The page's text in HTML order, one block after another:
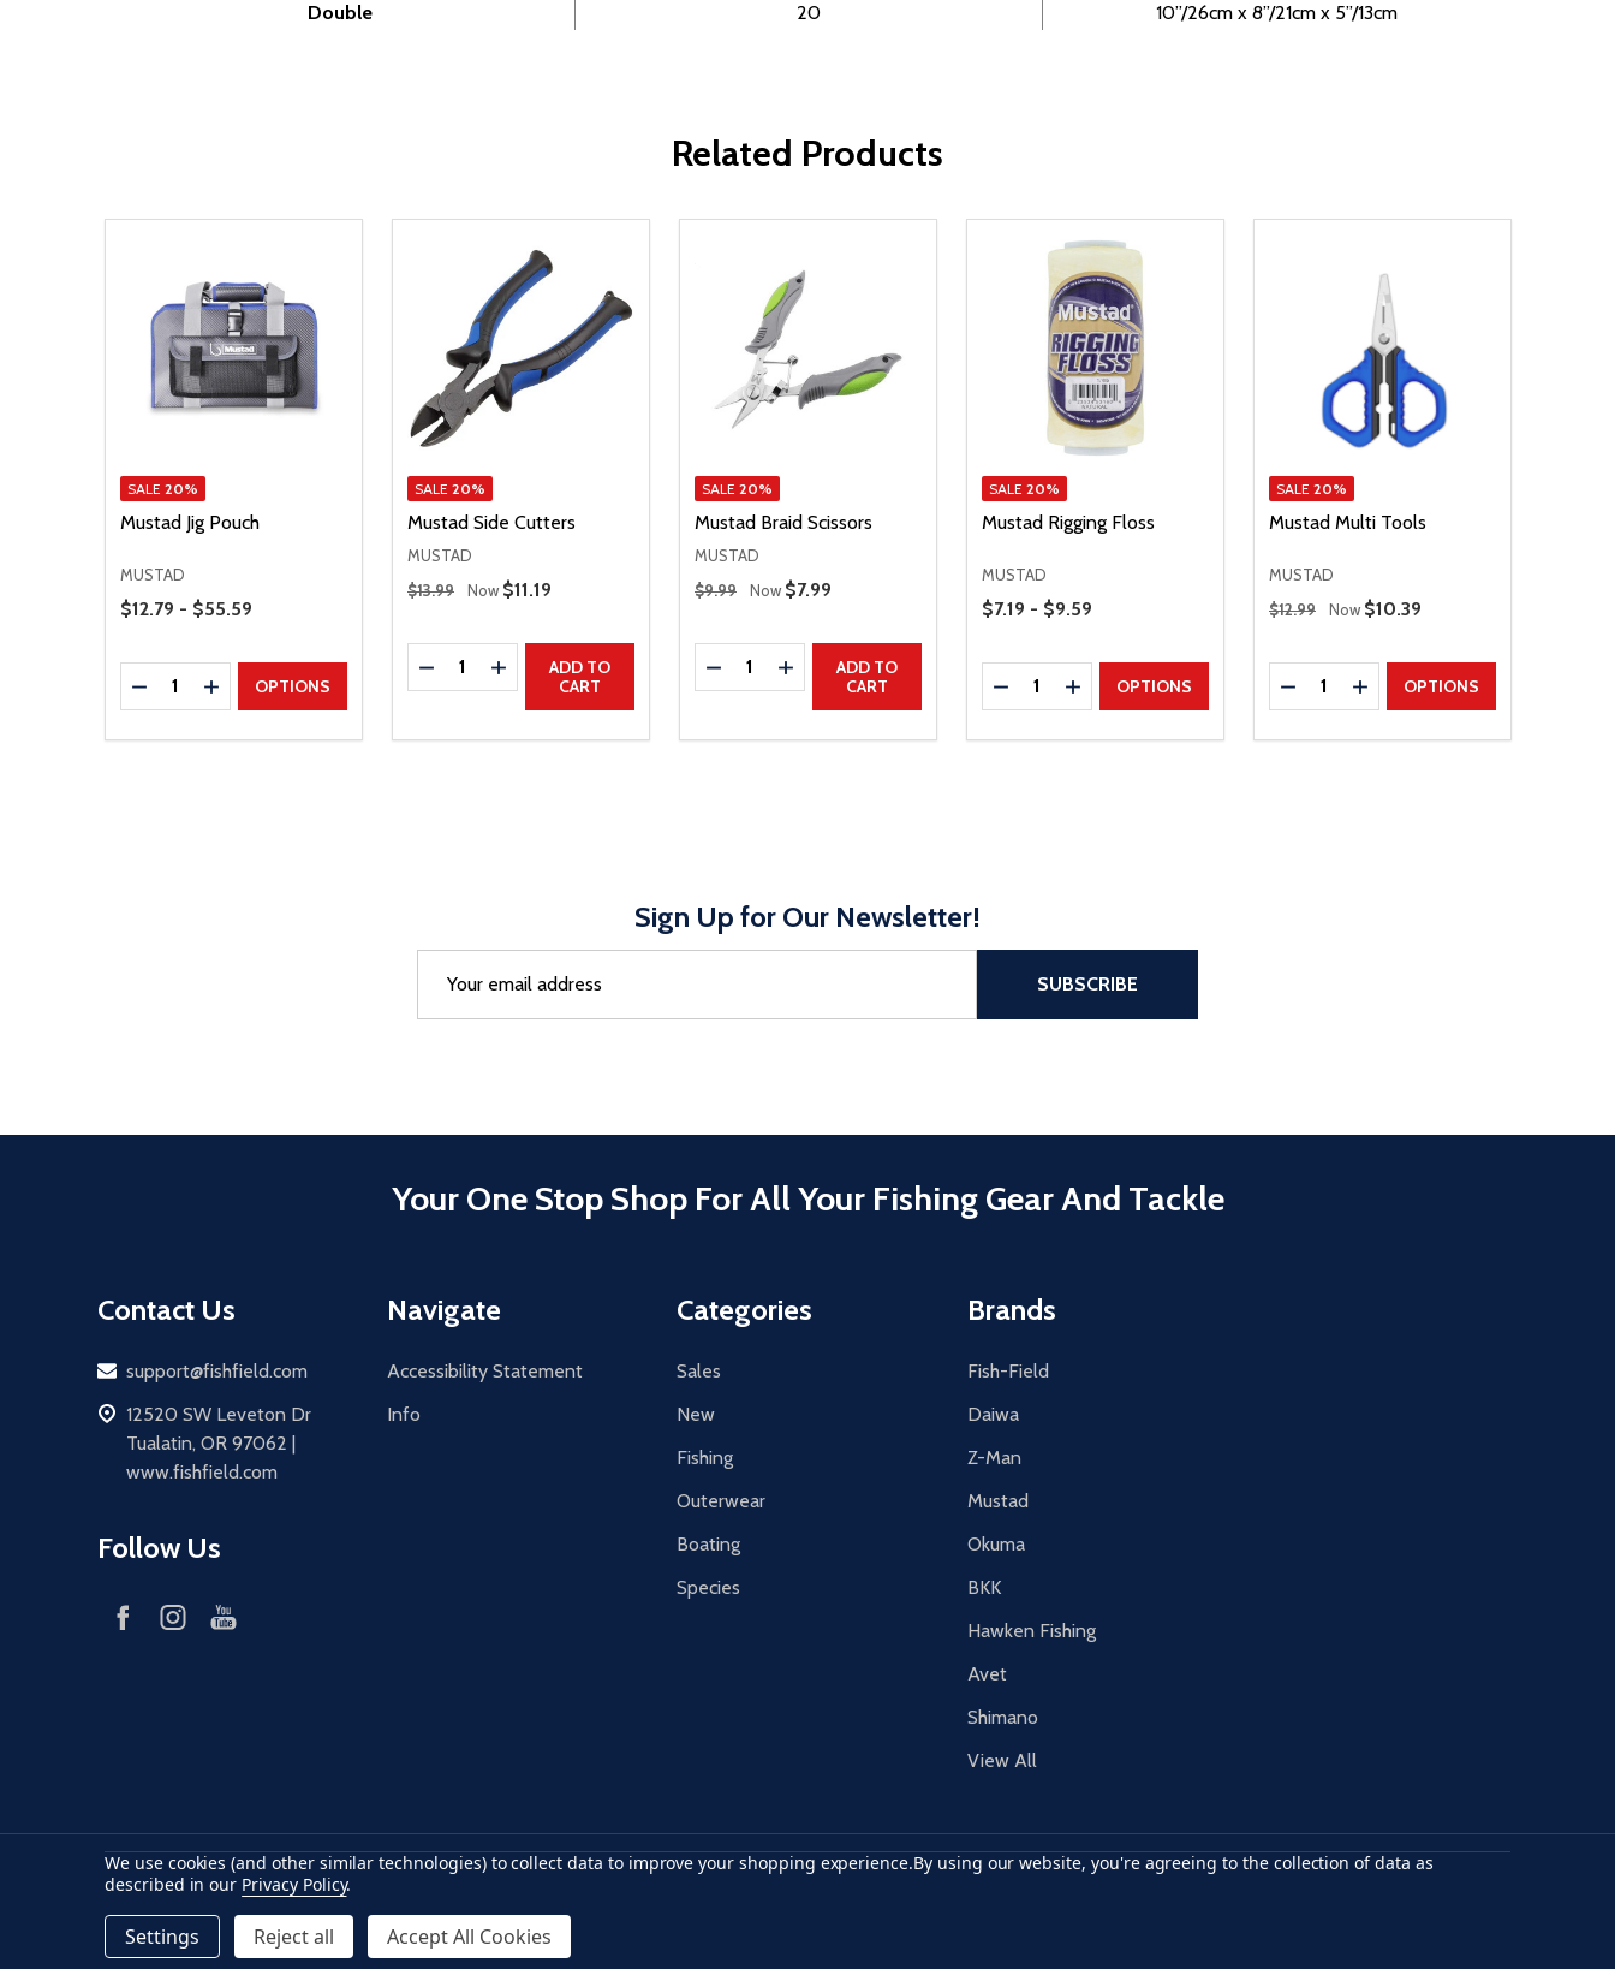
Double
20 10”/26cm x 8”/21cm x 5”/13cm
Related Products
SALE 20%
Mustad Jig Pouch
MUSTAD
Price Range
$12.79 - $55.59
Quantity:
DECREASE QUANTITY
INCREASE QUANTITY
OPTIONS
SALE 20%
Mustad Side Cutters
MUSTAD
Regular Price
$13.99 Now Sale Price
$11.19
Quantity:
DECREASE QUANTITY
INCREASE QUANTITY
ADD TO
CART
SALE 20%
Mustad Braid Scissors
MUSTAD
Regular Price
$9.99 Now Sale Price
$7.99
Quantity:
DECREASE QUANTITY
INCREASE QUANTITY
ADD TO
CART
SALE 20%
Mustad Rigging Floss
MUSTAD
Price Range
$7.19 - $9.59
Quantity:
DECREASE QUANTITY
INCREASE QUANTITY
OPTIONS
SALE 20%
Mustad Multi Tools
MUSTAD
Regular Price
$12.99 Now Sale Price
$10.39
Quantity:
DECREASE QUANTITY
INCREASE QUANTITY
OPTIONS
Sign Up for Our Newsletter!
Address
SUBSCRIBE
Your One Stop Shop For All Your Fishing Gear And Tackle
Contact Us
Email
support@fishfield.com
address
12520 SW Leveton Dr
Tualatin, OR 97062 |
www.fishfield.com
Follow Us
Navigate
Accessibility Statement
Info
Categories
Sales
New
Fishing
Outerwear
Boating
Species
Brands
Fish-Field
Daiwa
Z-Man
Mustad
Okuma
BKK
Hawken Fishing
Avet
Shimano
View All
Accepted paymentsAmerican Express
Discovermaster cardaccept visaapple paygoogle pay
We use cookies (and other similar technologies) to collect data to improve your shopping experience.By using our website, you're agreeing to the collection of data as
described in our Privacy Policy.
Settings Reject all Accept All Cookies